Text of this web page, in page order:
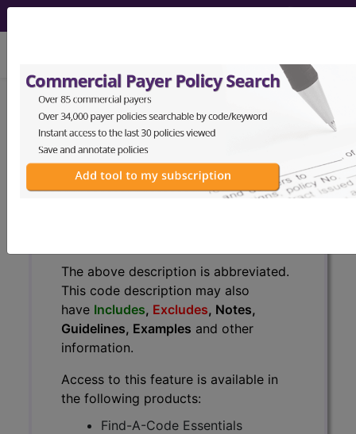
J42Unspecified chronic
bronchitis...
ICD-10-CM Diagnosis Codes
The above description is abbreviated.
This code description may also
have Includes, Excludes, Notes,
Guidelines, Examples and other
information.
Access to this feature is available in
the following products:
Find-A-Code Essentials